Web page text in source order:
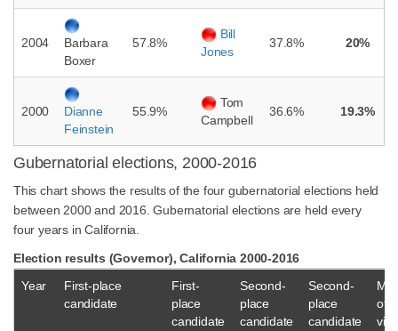
2004
Barbara
Boxer
57.8%
Bill
Jones
37.8% 20%
2000
Dianne
Feinstein
55.9%
Tom
Campbell
36.6% 19.3%
Gubernatorial elections, 2000-2016
This chart shows the results of the four gubernatorial elections held
between 2000 and 2016. Gubernatorial elections are held every
four years in California.
Election results (Governor), California 2000-2016
Year
First-place
candidate
First-
place
candidate
Second-
place
candidate
Second-
place
candidate
of